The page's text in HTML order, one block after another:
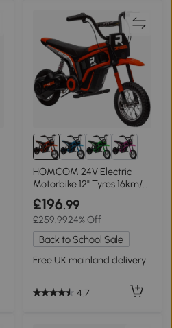
HOMCOM 24V Electric
Motorbike 12" Tyres 16km/h
Red
£196.99
£259.9924% Off
Back to School Sale
Free UK mainland delivery
4.7